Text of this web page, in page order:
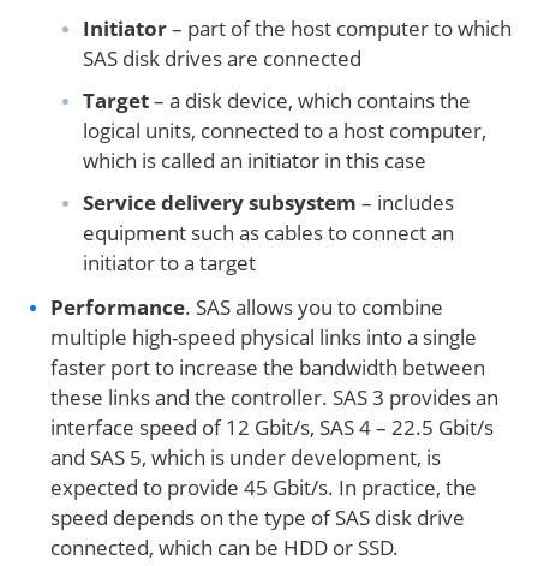
Initiator– part of the host computer to which
SAS disk drives are connected
Target– a disk device, which contains the
logical units, connected to a host computer,
which is called an initiator in this case
Service delivery subsystem – includes
equipment such as cables to connect an
initiator to a target
Performance. SAS allows you to combine
multiple high-speed physical links into a single
faster port to increase the bandwidth between
these links and the controller. SAS 3 provides an
interface speed of 12 Gbit/s, SAS 4 – 22.5 Gbit/s
and SAS 5, which is under development, is
expected to provide 45 Gbit/s. In practice, the
speed depends on the type of SAS disk drive
connected, which can be HDD or SSD.